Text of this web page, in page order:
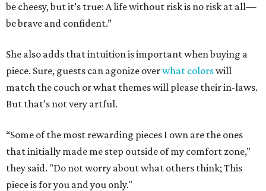
be cheesy, but it’s true: A life without risk is no risk at all—
be brave and confident.”
She also adds that intuition is important when buying a
piece. Sure, guests can agonize overwhat colorswill
match the couch or what themes will please their in-laws.
But that’s not very artful.
“Some of the most rewarding pieces I own are the ones
that initially made me step outside of my comfort zone,"
they said. "Do not worry about what others think; This
piece is for you and you only."